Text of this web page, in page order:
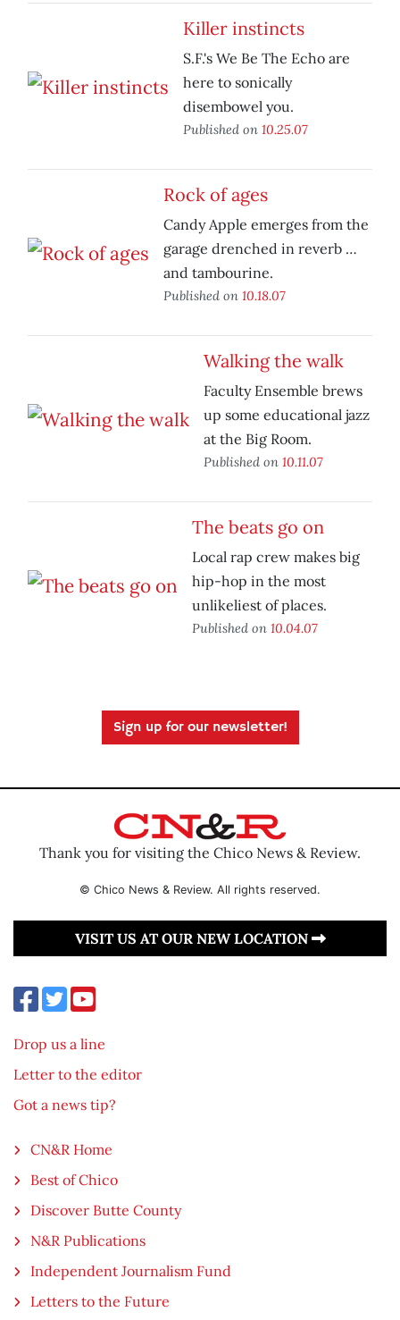
Killer instincts
S.F.'s We Be The Echo are
here to sonically
disembowel you.
Published on 10.25.07
Rock of ages
Candy Apple emerges from the
garage drenched in reverb …
and tambourine.
Published on 10.18.07
Walking the walk
Faculty Ensemble brews
up some educational jazz
at the Big Room.
Published on 10.11.07
The beats go on
Local rap crew makes big
hip-hop in the most
unlikeliest of places.
Published on 10.04.07
Sign up for our newsletter!
Thank you for visiting the Chico News & Review.
© Chico News & Review. All rights reserved.
VISIT US AT OUR NEW LOCATION
Drop us a line
Letter to the editor
Got a news tip?
CN&R Home
Best of Chico
Discover Butte County
N&R Publications
Independent Journalism Fund
Letters to the Future